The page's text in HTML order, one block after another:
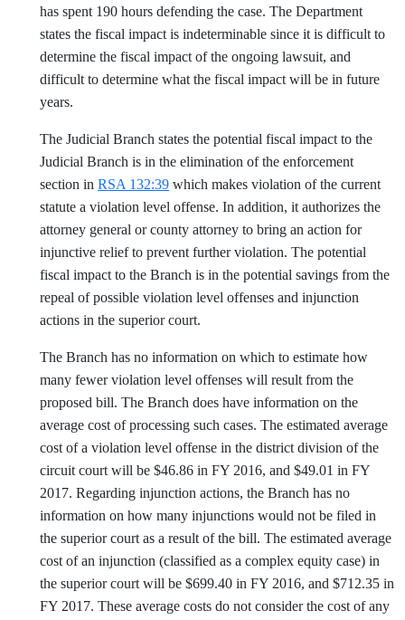
has spent 190 hours defending the case. The Department
states the fiscal impact is indeterminable since it is difficult to
determine the fiscal impact of the ongoing lawsuit, and
difficult to determine what the fiscal impact will be in future
years.
The Judicial Branch states the potential fiscal impact to the
Judicial Branch is in the elimination of the enforcement
section in RSA 132:39 which makes violation of the current
statute a violation level offense. In addition, it authorizes the
attorney general or county attorney to bring an action for
injunctive relief to prevent further violation. The potential
fiscal impact to the Branch is in the potential savings from the
repeal of possible violation level offenses and injunction
actions in the superior court.
The Branch has no information on which to estimate how
many fewer violation level offenses will result from the
proposed bill. The Branch does have information on the
average cost of processing such cases. The estimated average
cost of a violation level offense in the district division of the
circuit court will be $46.86 in FY 2016, and $49.01 in FY
2017. Regarding injunction actions, the Branch has no
information on how many injunctions would not be filed in
the superior court as a result of the bill. The estimated average
cost of an injunction (classified as a complex equity case) in
the superior court will be $699.40 in FY 2016, and $712.35 in
FY 2017. These average costs do not consider the cost of any